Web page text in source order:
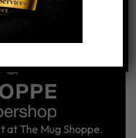
at The Mug Shoppe.